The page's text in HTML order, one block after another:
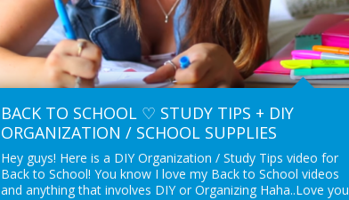
BACK TO SCHOOL ♡ STUDY TIPS + DIY
ORGANIZATION / SCHOOL SUPPLIES
Hey guys! Here is a DIY Organization / Study Tips video for
Back to School! You know I love my Back to School videos
and anything that involves DIY or Organizing Haha..Love you